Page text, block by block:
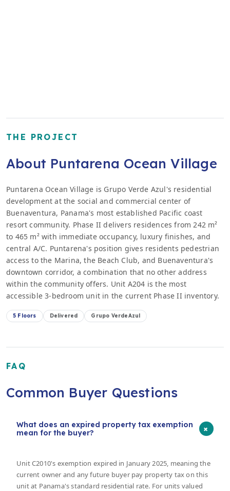
THE PROJECT
About Puntarena Ocean Village
Puntarena Ocean Village is Grupo Verde Azul's residential
development at the social and commercial center of
Buenaventura, Panama's most established Pacific coast
resort community. Phase II delivers residences from 242 m²
to 465 m² with immediate occupancy, luxury finishes, and
central A/C. Puntarena's position gives residents pedestrian
access to the Marina, the Beach Club, and Buenaventura's
downtown corridor, a combination that no other address
within the community offers. Unit A204 is the most
accessible 3-bedroom unit in the current Phase II inventory.
5 Floors Delivered Grupo VerdeAzul
FAQ
Common Buyer Questions
What does an expired property tax exemption
mean for the buyer?
+
Unit C2010's exemption expired in January 2025, meaning the
current owner and any future buyer pay property tax on this
unit at Panama's standard residential rate. For units valued